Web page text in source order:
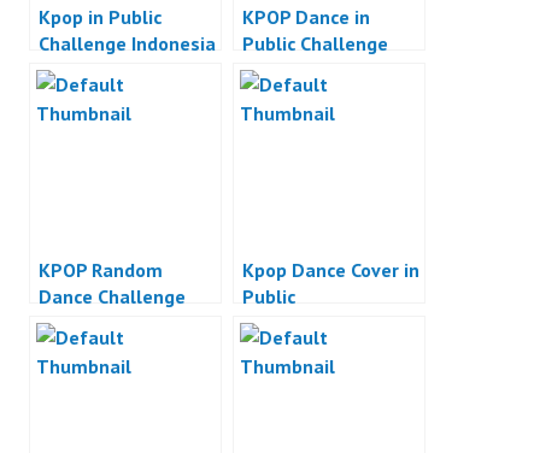
Kpop in Public
Challenge Indonesia
KPOP Dance in
Public Challenge
Indonesia
KPOP Random
Dance Challenge
Kpop Dance Cover in
Public